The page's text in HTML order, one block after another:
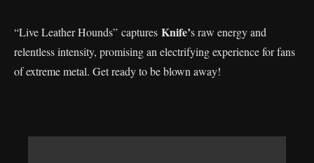
“Live Leather Hounds” captures Knife’s raw energy and
relentless intensity, promising an electrifying experience for fans
of extreme metal. Get ready to be blown away!